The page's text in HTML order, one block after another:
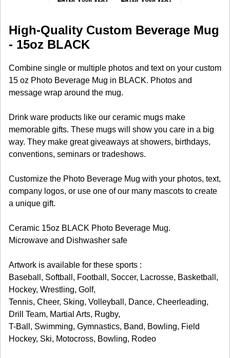
High-Quality Custom Beverage Mug
- 15oz BLACK
Combine single or multiple photos and text on your custom
15 oz Photo Beverage Mug in BLACK. Photos and
message wrap around the mug.
Drink ware products like our ceramic mugs make
memorable gifts. These mugs will show you care in a big
way. They make great giveaways at showers, birthdays,
conventions, seminars or tradeshows.
Customize the Photo Beverage Mug with your photos, text,
company logos, or use one of our many mascots to create
a unique gift.
Ceramic 15oz BLACK Photo Beverage Mug.
Microwave and Dishwasher safe
Artwork is available for these sports :
Baseball, Softball, Football, Soccer, Lacrosse, Basketball,
Hockey, Wrestling, Golf,
Tennis, Cheer, Sking, Volleyball, Dance, Cheerleading,
Drill Team, Martial Arts, Rugby,
T-Ball, Swimming, Gymnastics, Band, Bowling, Field
Hockey, Ski, Motocross, Bowling, Rodeo